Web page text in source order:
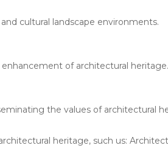
cultural landscape environments.
of architectural heritage.
the values of architectural
heritage, such us: